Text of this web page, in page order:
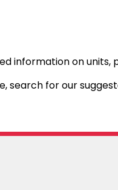
information on units,
search for our